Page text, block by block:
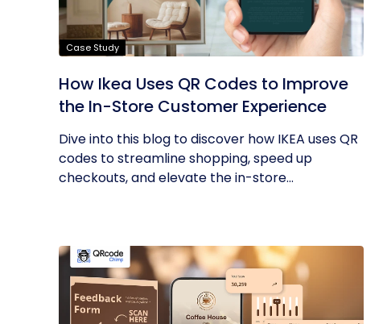
Case Study
How Ikea Uses QR Codes to Improve
the In-Store Customer Experience
Dive into this blog to discover how IKEA uses QR
codes to streamline shopping, speed up
checkouts, and elevate the in-store...